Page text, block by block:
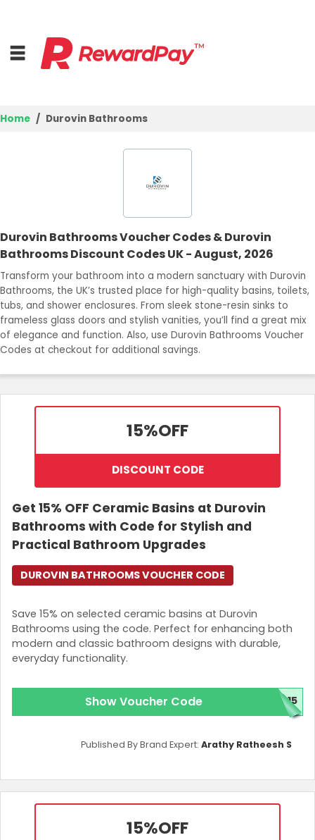
Deal Guides
Best Deals
Login
Join Now
Home Durovin Bathrooms
Durovin Bathrooms Voucher Codes & Durovin
Bathrooms Discount Codes UK - August, 2026
Transform your bathroom into a modern sanctuary with Durovin
Bathrooms, the UK’s trusted place for high-quality basins, toilets,
tubs, and shower enclosures. From sleek stone-resin sinks to
frameless glass doors and stylish vanities, you’ll find a great mix
of elegance and function. Also, use Durovin Bathrooms Voucher
Codes at checkout for additional savings.
15%OFF
DISCOUNT CODE
Get 15% OFF Ceramic Basins at Durovin
Bathrooms with Code for Stylish and
Practical Bathroom Upgrades
Save 15% on selected ceramic basins at Durovin
Bathrooms using the code. Perfect for enhancing both
modern and classic bathroom designs with durable,
everyday functionality.
DUROVIN BATHROOMS VOUCHER CODE
Show Voucher Code N15
Published By Brand Expert: Arathy Ratheesh S
15%OFF